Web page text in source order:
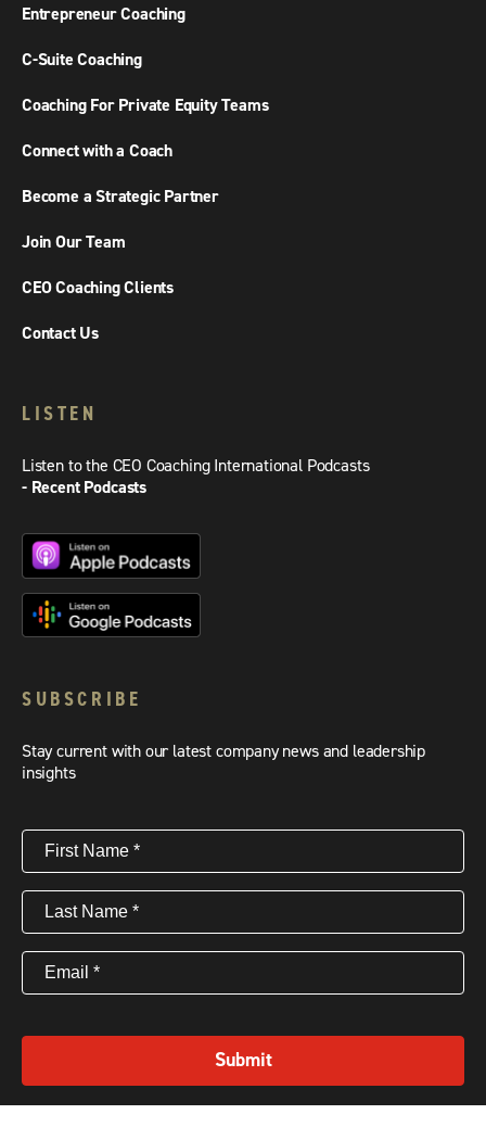
Entrepreneur Coaching
C-Suite Coaching
Coaching For Private Equity Teams
Connect with a Coach
Become a Strategic Partner
Join Our Team
CEO Coaching Clients
Contact Us
LISTEN
Listen to the CEO Coaching International Podcasts
- Recent Podcasts
SUBSCRIBE
Stay current with our latest company news and leadership
insights
First
Name(Required)
Last
Name(Required)
Email (Required)
Submit